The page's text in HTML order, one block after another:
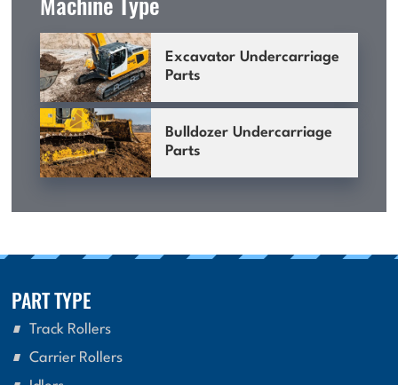
Excavator Undercarriage
Parts
Bulldozer Undercarriage
Parts
PART TYPE
Track Rollers
Carrier Rollers